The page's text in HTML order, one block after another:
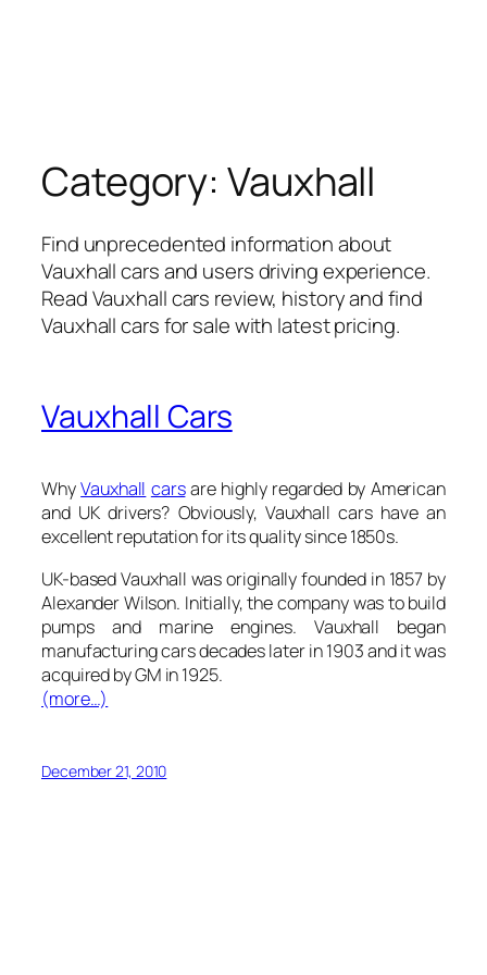
Category: Vauxhall
Find unprecedented information about
Vauxhall cars and users driving experience.
Read Vauxhall cars review, history and find
Vauxhall cars for sale with latest pricing.
Vauxhall Cars
WhyVauxhall carsare highly regarded by American
and UK drivers? Obviously, Vauxhall cars have an
excellent reputation for its quality since 1850s.
UK-based Vauxhall was originally founded in 1857 by
Alexander Wilson. Initially, the company was to build
pumps and marine engines. Vauxhall began
manufacturing cars decades later in 1903 and it was
acquired by GM in 1925.
(more…)
December 21, 2010